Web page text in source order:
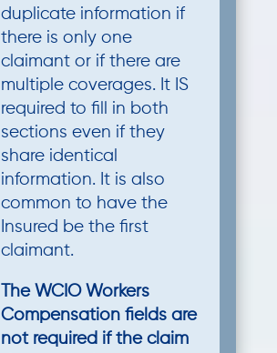
duplicate information if
there is only one
claimant or if there are
multiple coverages. It IS
required to fill in both
sections even if they
share identical
information. It is also
common to have the
Insured be the first
claimant.
The WCIO Workers
Compensation fields are
not required if the claim